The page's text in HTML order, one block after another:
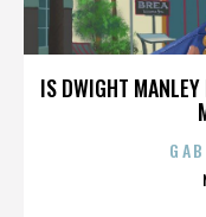
IS DWIGHT MANLEY